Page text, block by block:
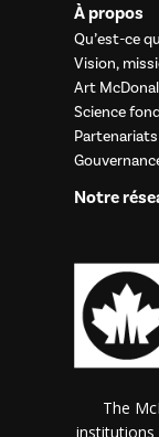
À propos
Qu’est-ce
Vision,
Art
Science
Partenariats
Notre
The
institutions